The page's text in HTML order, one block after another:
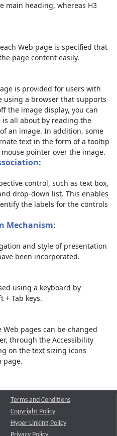
main heading, whereas H3
Web page is specified that
page content easily.
is provided for users with
using a browser that supports
the image display, you can
all about by reading the
an image. In addition, some
text in the form of a tooltip
pointer over the image.
control, such as text box,
drop-down list. This enables
the labels for the controls
Mechanism:
and style of presentation
been incorporated.
using a keyboard by
+ Tab keys.
pages can be changed
through the Accessibility
on the text sizing icons
page.
Terms and Conditions
Copyright Policy
Hyper Linking Policy